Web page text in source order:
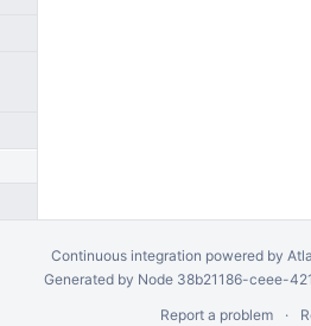
Continuous integration powered by
Generated by Node 38b21186-ceee-
Report a problem